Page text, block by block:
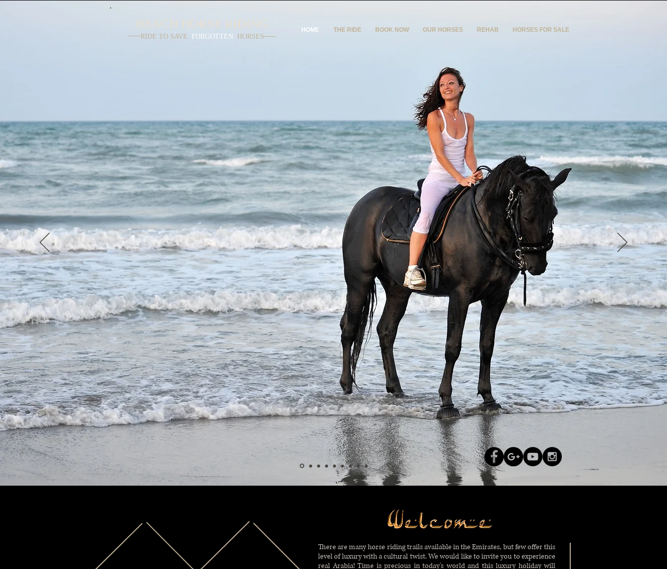
BEACH RIDE
Have you always dreamt
of a romantic horse ride on
a secluded pristine beach?
Escaping your busy
lifestyles to a relaxing
holiday in the country
with family or friends?
Swimming with horses and
horse riding on seemingly
endless beaches... then our
exclusive beach ride is for
you!
Book Your Ride
There are many horse riding trails available in the Emirates, but few offer this
level of luxury with a cultural twist. We would like to invite you to experience
real Arabia! Time is precious in today's world and this luxury holiday will
BEACH HORSE RIDING
RIDE TO SAVE FORGOTTEN HORSES
HOME THE RIDE BOOK NOW OUR HORSES REHAB HORSES FOR SALE